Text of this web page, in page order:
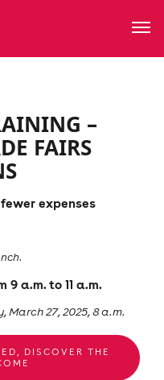
–
FAIRS
expenses
9 a.m. to 11 a.m.
27, 2025, 8 a.m.
DISCOVER THE